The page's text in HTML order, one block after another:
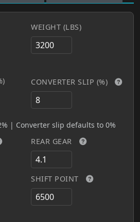
WEIGHT (LBS)
CONVERTER SLIP (%)
| Converter slip defaults to 0%
REAR GEAR
SHIFT POINT